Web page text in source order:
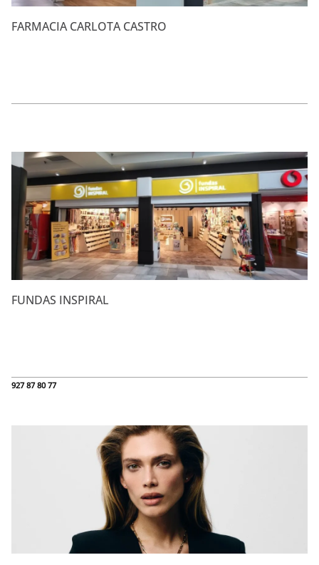
FARMACIA CARLOTA CASTRO
FUNDAS INSPIRAL
927 87 80 77